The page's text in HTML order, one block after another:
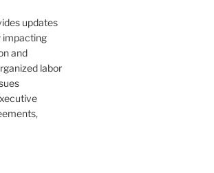
updates
impacting
and
labor